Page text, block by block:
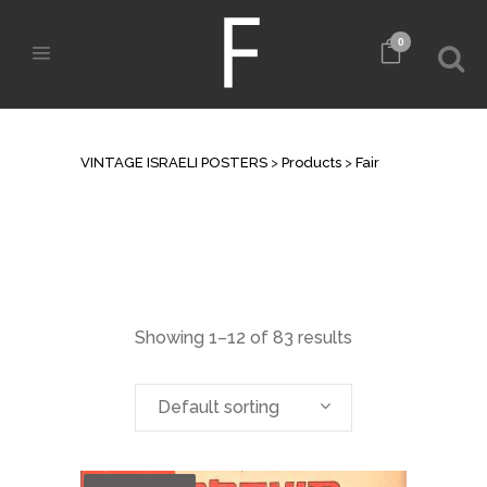
0
VINTAGE ISRAELI POSTERS > Products > Fair
Showing 1–12 of 83 results
Default sorting